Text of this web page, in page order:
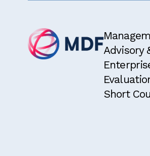
Advisory
Short